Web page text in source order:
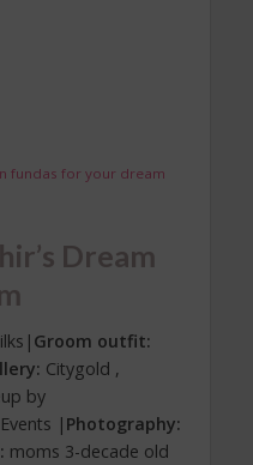
fundas for your dream
Dream
Groom outfit:
Citygold ,
by
| Photography:
moms 3-decade old